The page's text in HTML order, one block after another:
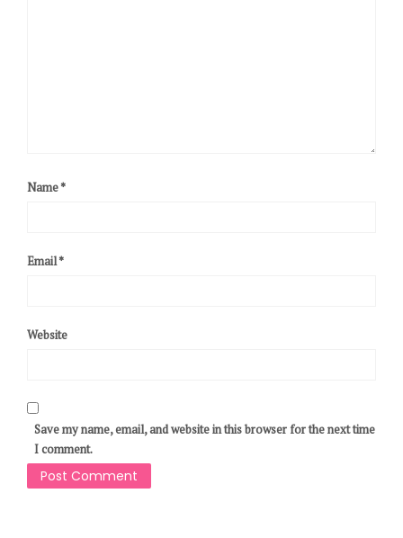
Name*
Email*
Website
Save my name, email, and website in this browser for the next time
I comment.